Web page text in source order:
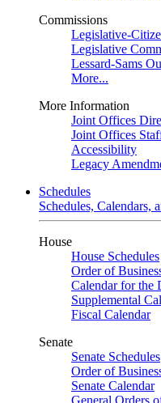
Commissions
Legislative-
Legislative
Lessard-Sams
More...
More Information
Joint Offices
Joint Offices
Accessibility
Legacy
Schedules
Schedules, Calendars,
House
House Schedules
Order of
Calendar for the
Supplemental
Fiscal Calendar
Senate
Senate Schedules
Order of
Senate Calendar
General Orders